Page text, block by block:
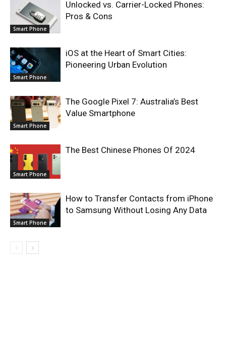
Smart Phone
Unlocked vs. Carrier-Locked Phones:
Pros & Cons
Smart Phone
iOS at the Heart of Smart Cities:
Pioneering Urban Evolution
Smart Phone
The Google Pixel 7: Australia’s Best
Value Smartphone
Smart Phone
The Best Chinese Phones Of 2024
Smart Phone
How to Transfer Contacts from iPhone
to Samsung Without Losing Any Data